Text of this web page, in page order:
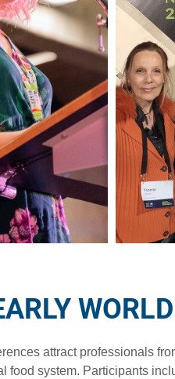
attract professionals
food system. Participants